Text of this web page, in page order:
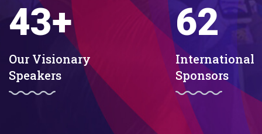
Our Visionary
Speakers
43+
International
Sponsors
62